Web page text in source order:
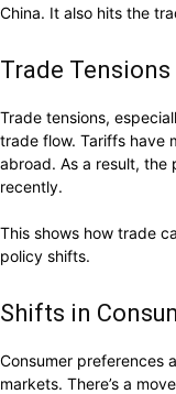
China. It also hits the
Trade
Trade tensions,
trade flow. Tariffs have
abroad. As a result, the
recently.
This shows how trade
policy shifts.
Shifts in
Consumer preferences
markets. There’s a